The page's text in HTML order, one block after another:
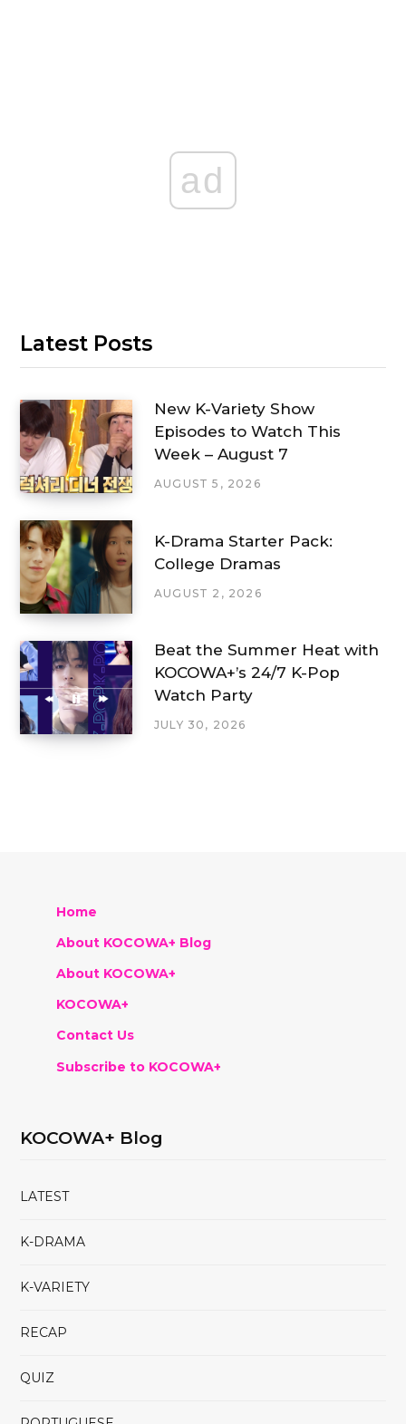
ad
Latest Posts
New K-Variety Show
Episodes to Watch This
Week – August 7
AUGUST 5, 2026
K-Drama Starter Pack:
College Dramas
AUGUST 2, 2026
Beat the Summer Heat with
KOCOWA+’s 24/7 K-Pop
Watch Party
JULY 30, 2026
Home
About KOCOWA+ Blog
About KOCOWA+
KOCOWA+
Contact Us
Subscribe to KOCOWA+
KOCOWA+ Blog
LATEST
K-DRAMA
K-VARIETY
RECAP
QUIZ